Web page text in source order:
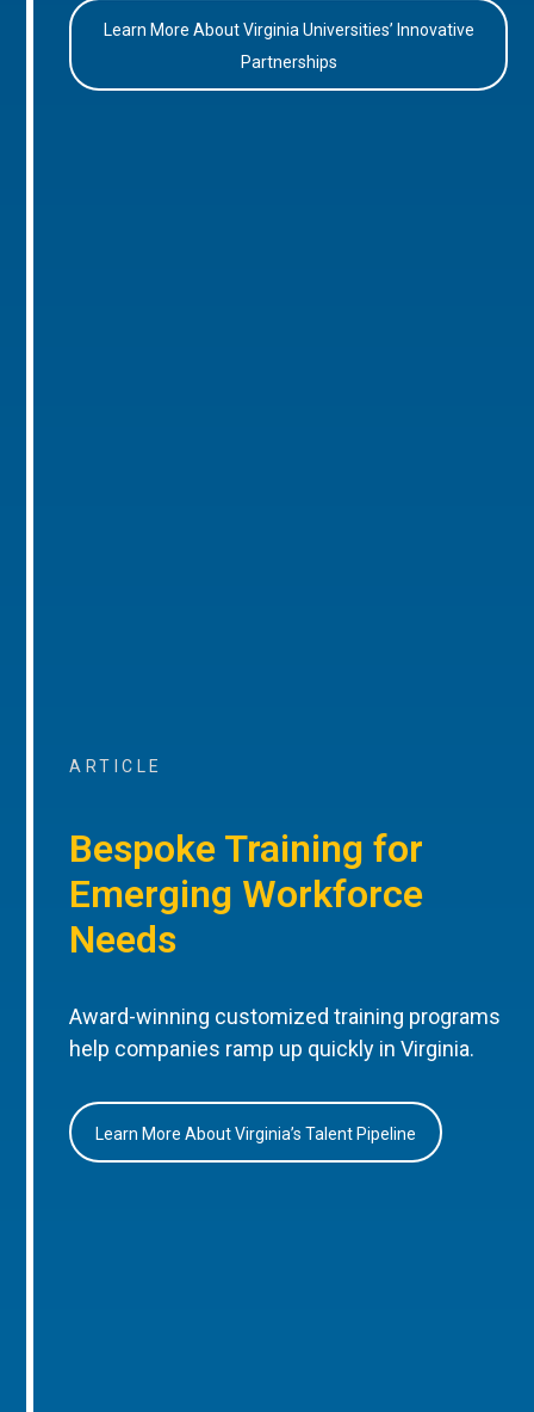
Learn More About Virginia Universities’ Innovative
Partnerships
ARTICLE
Bespoke Training for
Emerging Workforce
Needs
Award-winning customized training programs
help companies ramp up quickly in Virginia.
Learn More About Virginia’s Talent Pipeline